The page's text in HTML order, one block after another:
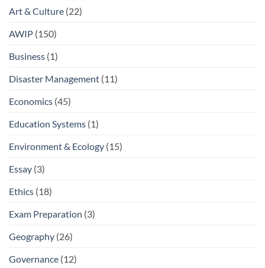
Art & Culture (22)
AWIP (150)
Business (1)
Disaster Management (11)
Economics (45)
Education Systems (1)
Environment & Ecology (15)
Essay (3)
Ethics (18)
Exam Preparation (3)
Geography (26)
Governance (12)